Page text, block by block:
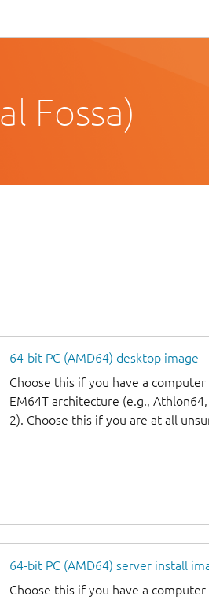
Fossa)
64-bit PC (AMD64) desktop image
Choose this if you have a
EM64T architecture (e.g.,
2). Choose this if you are at all
64-bit PC (AMD64) server install
Choose this if you have a